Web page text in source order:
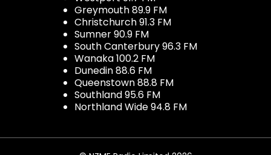
Greymouth 89.9 FM
Christchurch 91.3 FM
Sumner 90.9 FM
South Canterbury 96.3 FM
Wanaka 100.2 FM
Dunedin 88.6 FM
Queenstown 88.8 FM
Southland 95.6 FM
Northland Wide 94.8 FM